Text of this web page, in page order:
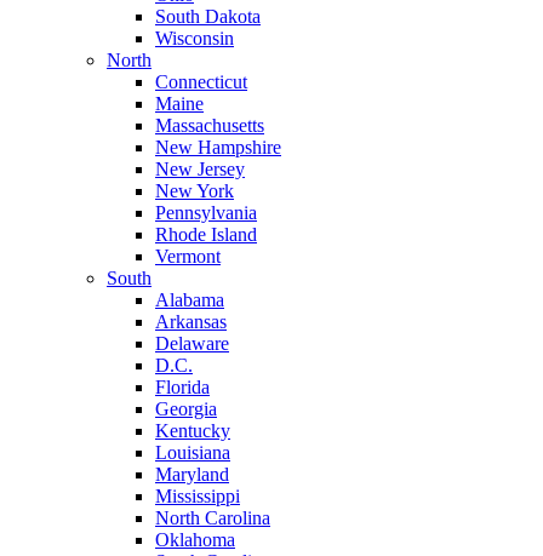
South Dakota
Wisconsin
North
Connecticut
Maine
Massachusetts
New Hampshire
New Jersey
New York
Pennsylvania
Rhode Island
Vermont
South
Alabama
Arkansas
Delaware
D.C.
Florida
Georgia
Kentucky
Louisiana
Maryland
Mississippi
North Carolina
Oklahoma